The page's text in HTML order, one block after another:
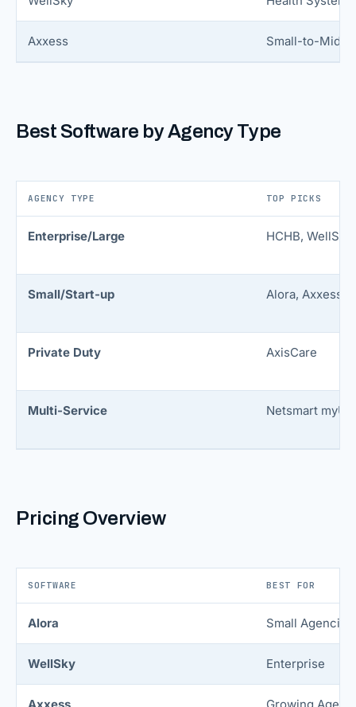
Axxess Small-to-Mid
Best Software by Agency Type
AGENCY TYPE TOP PICKS
Enterprise/Large HCHB, WellSky
Small/Start-up Alora, Axxess
Private Duty AxisCare
Multi-Service Netsmart
Pricing Overview
SOFTWARE BEST FOR
Alora Small Agencies
WellSky Enterprise